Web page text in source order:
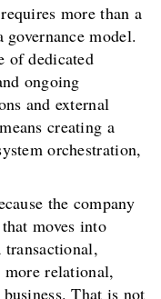
more than a
model.
of dedicated
ongoing
and external
creating a
orchestration,
the company
moves into
relational,
That is not